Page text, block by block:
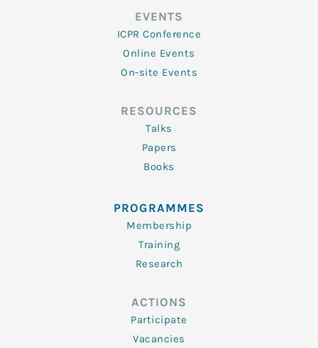
EVENTS
ICPR Conference
Online Events
On-site Events
RESOURCES
Talks
Papers
Books
PROGRAMMES
Membership
Training
Research
ACTIONS
Participate
Vacancies